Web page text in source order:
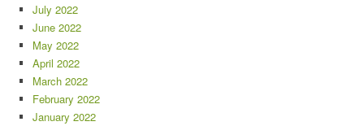
July 2022
June 2022
May 2022
April 2022
March 2022
February 2022
January 2022